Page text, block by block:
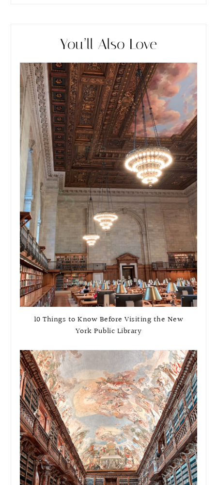
You’ll Also Love
10 Things to Know Before Visiting the New
York Public Library